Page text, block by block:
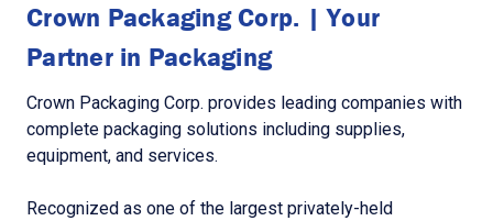
Crown Packaging Corp. | Your
Partner in Packaging
Crown Packaging Corp. provides leading companies with
complete packaging solutions including supplies,
equipment, and services.
Recognized as one of the largest privately-held